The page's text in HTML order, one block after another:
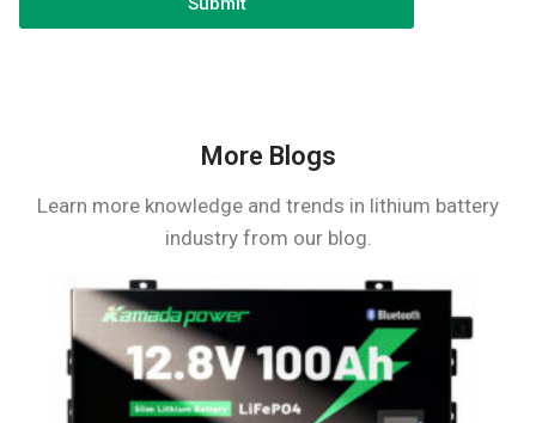
More Blogs
Learn more knowledge and trends in lithium battery
industry from our blog.